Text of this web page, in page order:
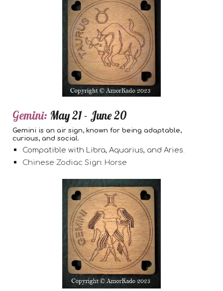
Gemini: May 21 - June 20
Gemini is an air sign, known for being adaptable,
curious, and social.
Compatible with Libra, Aquarius, and Aries.
Chinese Zodiac Sign: Horse